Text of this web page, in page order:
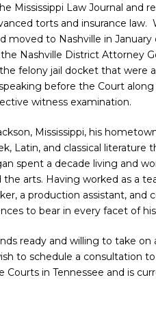
Mississippi Law Journal and
torts and insurance law.
to Nashville in January
Nashville District Attorney
felony jail docket that were
before the Court
witness examination.
Mississippi, his
Latin, and classical literature
spent a decade living and
arts. Having worked as a
a production assistant, and
to bear in every facet of
ready and willing to take on
to schedule a consultation
in Tennessee and is